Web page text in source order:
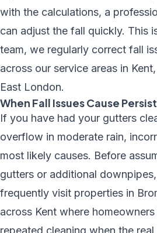
with the calculations, a
can adjust the fall quickly. This
team, we regularly correct fall
across our service areas in
East London.
When Fall Issues Cause
If you have had your gutters
overflow in moderate rain,
most likely causes. Before
gutters or additional
frequently visit properties in
across Kent where
repeated cleaning when the